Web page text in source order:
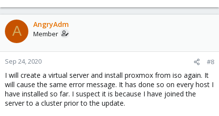
A AngryAdm
Member
Sep 24, 2020 #8
I will create a virtual server and install proxmox from iso again. It
will cause the same error message. It has done so on every host I
have installed so far. I suspect it is because I have joined the
server to a cluster prior to the update.